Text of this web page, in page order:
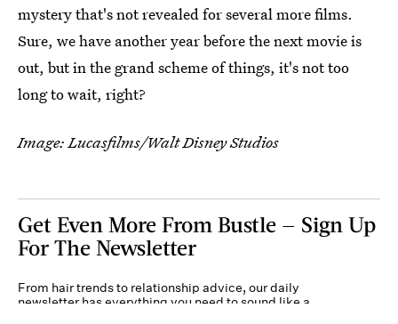
mystery that's not revealed for several more films.
Sure, we have another year before the next movie is
out, but in the grand scheme of things, it's not too
long to wait, right?
Image: Lucasfilms/Walt Disney Studios
Get Even More From Bustle — Sign Up
For The Newsletter
From hair trends to relationship advice, our daily
newsletter has everything you need to sound like a